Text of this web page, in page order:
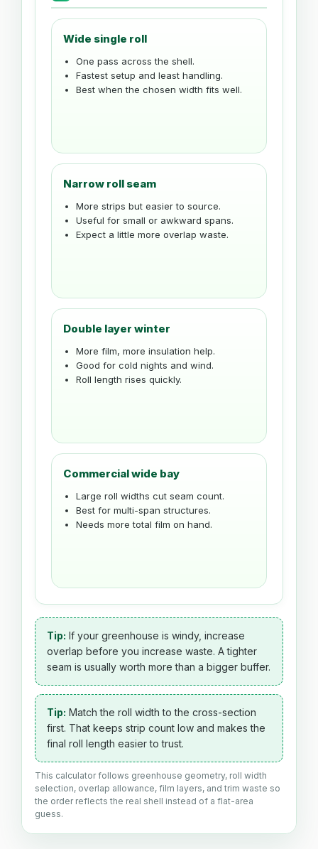
Wide single roll
One pass across the shell.
Fastest setup and least handling.
Best when the chosen width fits well.
Narrow roll seam
More strips but easier to source.
Useful for small or awkward spans.
Expect a little more overlap waste.
Double layer winter
More film, more insulation help.
Good for cold nights and wind.
Roll length rises quickly.
Commercial wide bay
Large roll widths cut seam count.
Best for multi-span structures.
Needs more total film on hand.
Tip: If your greenhouse is windy, increase
overlap before you increase waste. A tighter
seam is usually worth more than a bigger buffer.
Tip: Match the roll width to the cross-section
first. That keeps strip count low and makes the
final roll length easier to trust.
This calculator follows greenhouse geometry, roll width
selection, overlap allowance, film layers, and trim waste so
the order reflects the real shell instead of a flat-area
guess.